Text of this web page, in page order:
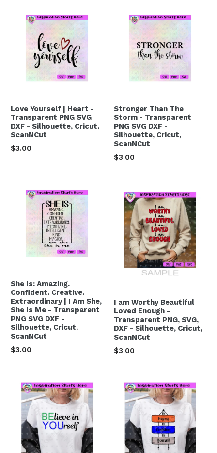
Love Yourself | Heart -
Transparent PNG SVG
DXF - Silhouette, Cricut,
ScanNCut
Regular
$3.00
Stronger Than The
Storm - Transparent
PNG SVG DXF -
Silhouette, Cricut,
ScanNCut
Regular
$3.00
She Is: Amazing.
Confident. Creative.
Extraordinary | I Am She,
She Is Me - Transparent
PNG SVG DXF -
Silhouette, Cricut,
ScanNCut
Regular
$3.00
I am Worthy Beautiful
Loved Enough -
Transparent PNG, SVG,
DXF - Silhouette, Cricut,
ScanNCut
Regular
$3.00